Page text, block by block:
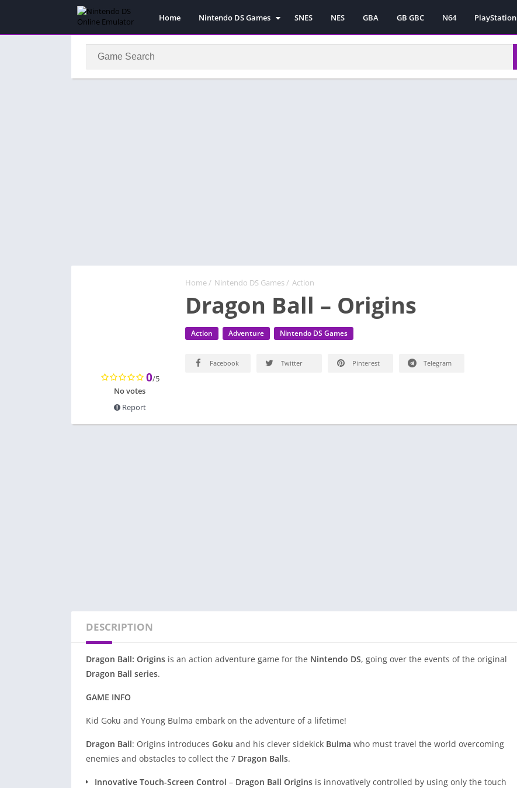
Home
Nintendo DS Games
Pokemon Games
SNES NES GBA GB GBC N64 PlayStation
Home/ Nintendo DS Games/ Action
Dragon Ball – Origins
Action Adventure Nintendo DS Games
0/5
No votes
Report
Facebook Twitter Pinterest Telegram
DESCRIPTION
Dragon Ball: Origins is an action adventure game for the Nintendo DS, going over the events of the original
Dragon Ball series.
GAME INFO
Kid Goku and Young Bulma embark on the adventure of a lifetime!
Dragon Ball: Origins introduces Goku and his clever sidekick Bulma who must travel the world overcoming
enemies and obstacles to collect the 7 Dragon Balls.
Innovative Touch-Screen Control – Dragon Ball Origins is innovatively controlled by using only the touch